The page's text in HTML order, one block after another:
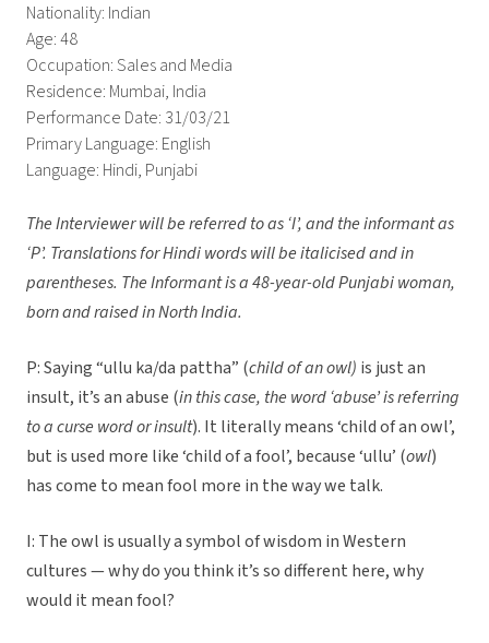
Nationality: Indian
Age: 48
Occupation: Sales and Media
Residence: Mumbai, India
Performance Date: 31/03/21
Primary Language: English
Language: Hindi, Punjabi
The Interviewer will be referred to as ‘I’, and the informant as
‘P’. Translations for Hindi words will be italicised and in
parentheses. The Informant is a 48-year-old Punjabi woman,
born and raised in North India.
P: Saying “ullu ka/da pattha” (child of an owl) is just an
insult, it’s an abuse (in this case, the word ‘abuse’ is referring
to a curse word or insult). It literally means ‘child of an owl’,
but is used more like ‘child of a fool’, because ‘ullu’ (owl)
has come to mean fool more in the way we talk.
I: The owl is usually a symbol of wisdom in Western
cultures — why do you think it’s so different here, why
would it mean fool?